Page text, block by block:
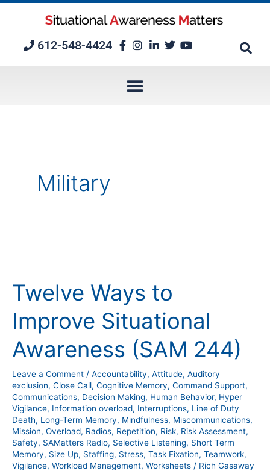
612-548-4424
Military
Twelve Ways to
Improve Situational
Awareness (SAM 244)
Leave a Comment / Accountability, Attitude, Auditory
exclusion, Close Call, Cognitive Memory, Command Support,
Communications, Decision Making, Human Behavior, Hyper
Vigilance, Information overload, Interruptions, Line of Duty
Death, Long-Term Memory, Mindfulness, Miscommunications,
Mission, Overload, Radios, Repetition, Risk, Risk Assessment,
Safety, SAMatters Radio, Selective Listening, Short Term
Memory, Size Up, Staffing, Stress, Task Fixation, Teamwork,
Vigilance, Workload Management, Worksheets / Rich Gasaway
to
Improve
Situational
Awareness
(SAM